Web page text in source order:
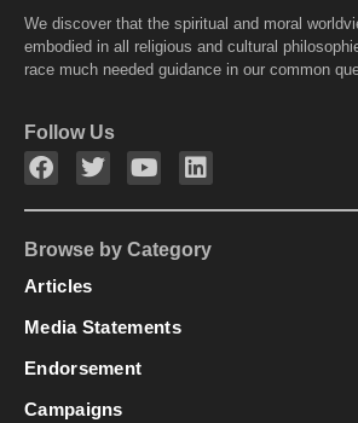
We discover that the spiritual and moral
embodied in all religious and cultural
race much needed guidance in our common
Follow Us
Browse by Category
Articles
Media Statements
Endorsement
Campaigns